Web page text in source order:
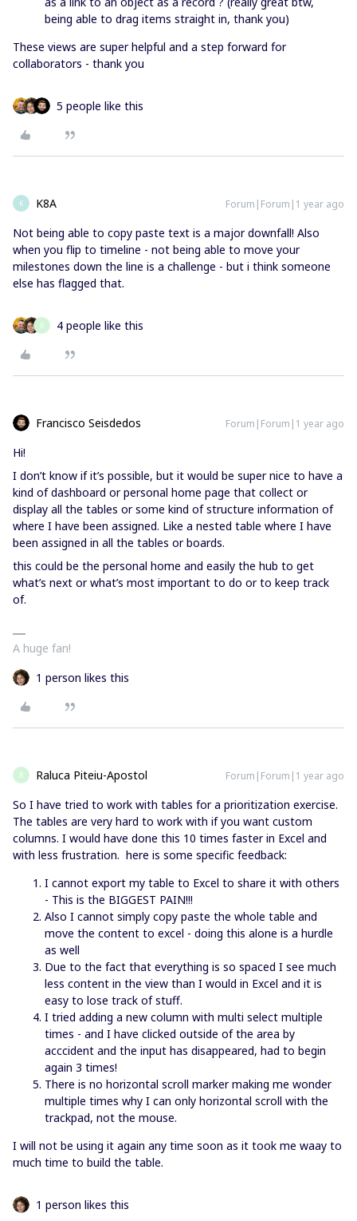
being able to drag items straight in, thank you)
These views are super helpful and a step forward for
collaborators - thank you
5 people like this
K K8A Forum|Forum|1 year ago
Not being able to copy paste text is a major downfall! Also
when you flip to timeline - not being able to move your
milestones down the line is a challenge - but i think someone
else has flagged that.
R 4 people like this
Francisco Seisdedos Forum|Forum|1 year ago
Hi!
I don’t know if it’s possible, but it would be super nice to have a
kind of dashboard or personal home page that collect or
display all the tables or some kind of structure information of
where I have been assigned. Like a nested table where I have
been assigned in all the tables or boards.
this could be the personal home and easily the hub to get
what’s next or what’s most important to do or to keep track
of.
A huge fan!
1 person likes this
R Raluca Piteiu-Apostol Forum|Forum|1 year ago
So I have tried to work with tables for a prioritization exercise.
The tables are very hard to work with if you want custom
columns. I would have done this 10 times faster in Excel and
with less frustration. here is some specific feedback:
I cannot export my table to Excel to share it with others
- This is the BIGGEST PAIN!!!
Also I cannot simply copy paste the whole table and
move the content to excel - doing this alone is a hurdle
as well
Due to the fact that everything is so spaced I see much
less content in the view than I would in Excel and it is
easy to lose track of stuff.
I tried adding a new column with multi select multiple
times - and I have clicked outside of the area by
acccident and the input has disappeared, had to begin
again 3 times!
There is no horizontal scroll marker making me wonder
multiple times why I can only horizontal scroll with the
trackpad, not the mouse.
I will not be using it again any time soon as it took me waay to
much time to build the table.
1 person likes this